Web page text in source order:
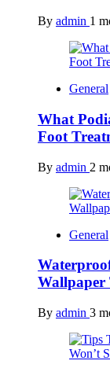
By admin 1
General
What
Foot
By admin 2
General
By admin 3